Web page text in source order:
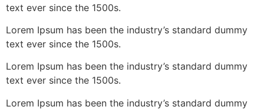
text ever since the 1500s.
Lorem Ipsum has been the industry’s standard dummy
text ever since the 1500s.
Lorem Ipsum has been the industry’s standard dummy
text ever since the 1500s.
Lorem Ipsum has been the industry’s standard dummy